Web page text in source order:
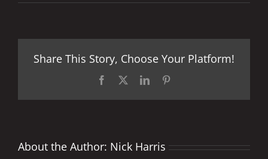
Share This Story, Choose Your Platform!
Facebook LinkedIn
About the Author: Nick Harris